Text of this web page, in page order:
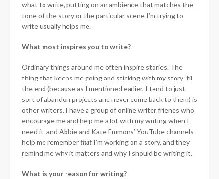
what to write, putting on an ambience that matches the
tone of the story or the particular scene I’m trying to
write usually helps me.
What most inspires you to write?
Ordinary things around me often inspire stories. The
thing that keeps me going and sticking with my story ‘til
the end (because as I mentioned earlier, I tend to just
sort of abandon projects and never come back to them) is
other writers. I have a group of online writer friends who
encourage me and help me a lot with my writing when I
need it, and Abbie and Kate Emmons’ YouTube channels
help me rememberthat I’m working on a story, and they
remind me why it matters and why I should be writing it.
What is your reason for writing?